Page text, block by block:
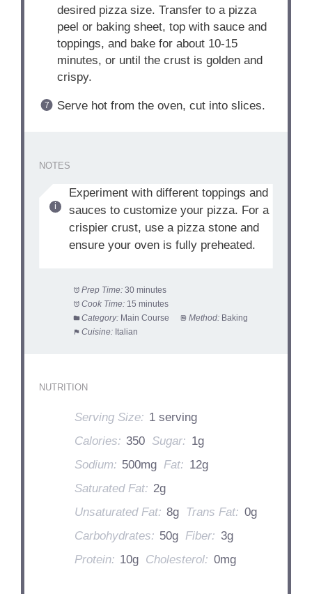
desired pizza size. Transfer to a pizza
peel or baking sheet, top with sauce and
toppings, and bake for about 10-15
minutes, or until the crust is golden and
crispy.
Serve hot from the oven, cut into slices.
NOTES
Experiment with different toppings and
sauces to customize your pizza. For a
crispier crust, use a pizza stone and
ensure your oven is fully preheated.
Prep Time: 30 minutes
Cook Time: 15 minutes
Category: Main Course Method: Baking
Cuisine: Italian
NUTRITION
Serving Size: 1 serving
Calories: 350 Sugar: 1g
Sodium: 500mg Fat: 12g
Saturated Fat: 2g
Unsaturated Fat: 8g Trans Fat: 0g
Carbohydrates: 50g Fiber: 3g
Protein: 10g Cholesterol: 0mg